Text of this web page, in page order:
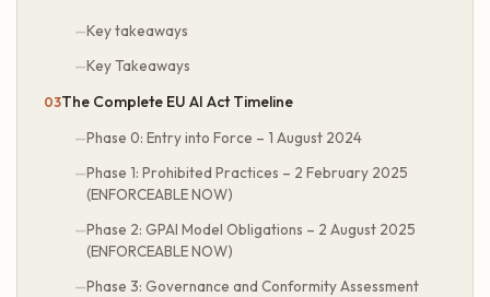
Key takeaways
Key Takeaways
The Complete EU AI Act Timeline
Phase 0: Entry into Force – 1 August 2024
Phase 1: Prohibited Practices – 2 February 2025
(ENFORCEABLE NOW)
Phase 2: GPAI Model Obligations – 2 August 2025
(ENFORCEABLE NOW)
Phase 3: Governance and Conformity Assessment